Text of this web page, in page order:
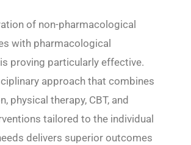
of non-pharmacological
with pharmacological
proving particularly effective.
approach that combines
physical therapy, CBT, and
tailored to the individual
delivers superior outcomes